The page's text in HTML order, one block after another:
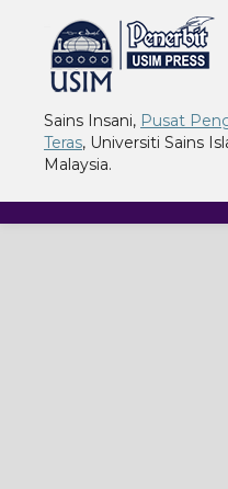
Sains Insani, Pusat
Teras, Universiti Sains
Malaysia.